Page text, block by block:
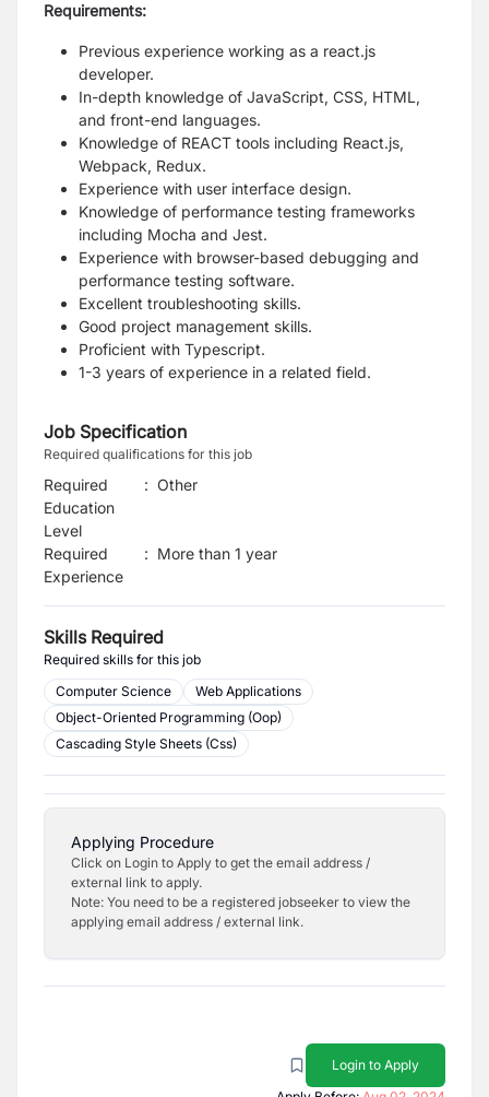
Requirements:
Previous experience working as a react.js
developer.
In-depth knowledge of JavaScript, CSS, HTML,
and front-end languages.
Knowledge of REACT tools including React.js,
Webpack, Redux.
Experience with user interface design.
Knowledge of performance testing frameworks
including Mocha and Jest.
Experience with browser-based debugging and
performance testing software.
Excellent troubleshooting skills.
Good project management skills.
Proficient with Typescript.
1-3 years of experience in a related field.
Job Specification
Required qualifications for this job
Required
Education
Level
: Other
Required
Experience
: More than 1 year
Skills Required
Required skills for this job
Computer Science
Web Applications
Object-Oriented Programming (Oop)
Cascading Style Sheets (Css)
Applying Procedure
Click on Login to Apply to get the email address /
external link to apply.
Note: You need to be a registered jobseeker to view the
applying email address / external link.
Login to Apply